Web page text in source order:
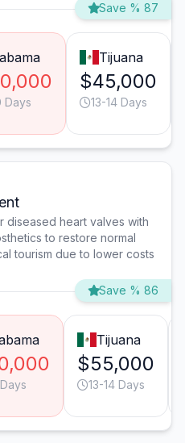
Save % 87
Days
Tijuana
$45,000
13-14 Days
diseased heart valves with
to restore normal
tourism due to lower costs
Save % 86
Tijuana
$55,000
13-14 Days